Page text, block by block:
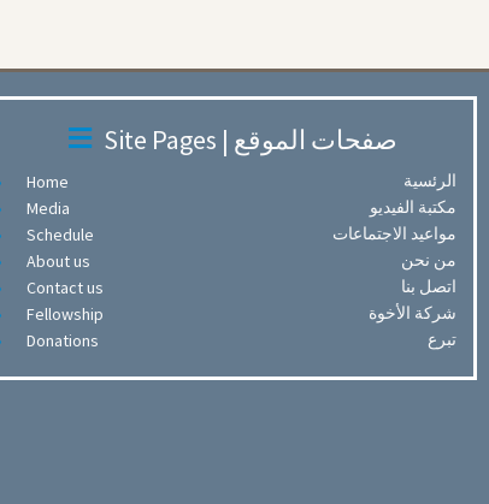
Site Pages | صفحات الموقع
Home
الرئسية
Media
مكتبة الفيديو
Schedule
مواعيد الاجتماعات
About us
من نحن
Contact us
اتصل بنا
Fellowship
شركة الأخوة
Donations
تبرع